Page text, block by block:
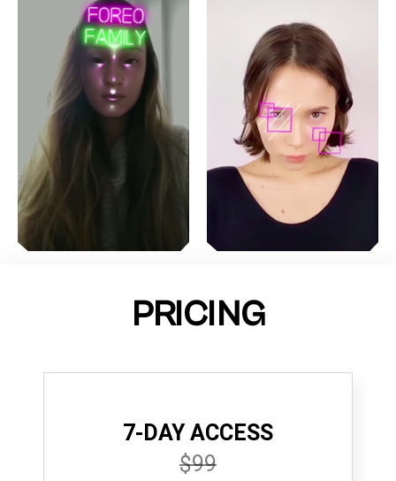
PRICING
7-DAY ACCESS
$99